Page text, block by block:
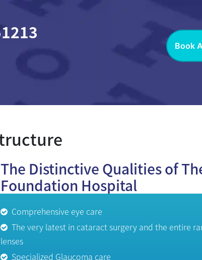
Book
Foundation Hospital
The very latest in cataract surgery and the entire
lenses
Specialized Glaucoma care